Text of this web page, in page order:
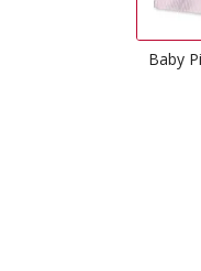
Pink Dinner Napkins